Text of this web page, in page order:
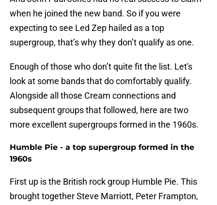
when he joined the new band. So if you were
expecting to see Led Zep hailed as a top
supergroup, that’s why they don’t qualify as one.
Enough of those who don’t quite fit the list. Let's
look at some bands that do comfortably qualify.
Alongside all those Cream connections and
subsequent groups that followed, here are two
more excellent supergroups formed in the 1960s.
Humble Pie - a top supergroup formed in the
1960s
First up is the British rock group Humble Pie. This
brought together Steve Marriott, Peter Frampton,